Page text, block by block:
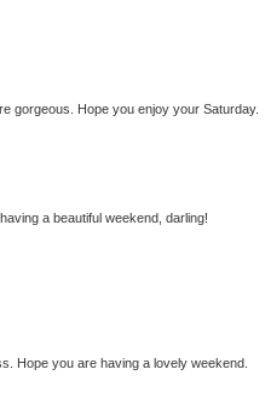
gorgeous. Hope you enjoy your Saturday.
a beautiful weekend, darling!
Hope you are having a lovely weekend.